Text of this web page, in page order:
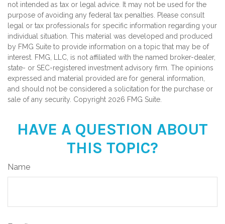
not intended as tax or legal advice. It may not be used for the
purpose of avoiding any federal tax penalties. Please consult
legal or tax professionals for specific information regarding your
individual situation. This material was developed and produced
by FMG Suite to provide information on a topic that may be of
interest. FMG, LLC, is not affiliated with the named broker-dealer,
state- or SEC-registered investment advisory firm. The opinions
expressed and material provided are for general information,
and should not be considered a solicitation for the purchase or
sale of any security. Copyright 2026 FMG Suite.
HAVE A QUESTION ABOUT
THIS TOPIC?
Name